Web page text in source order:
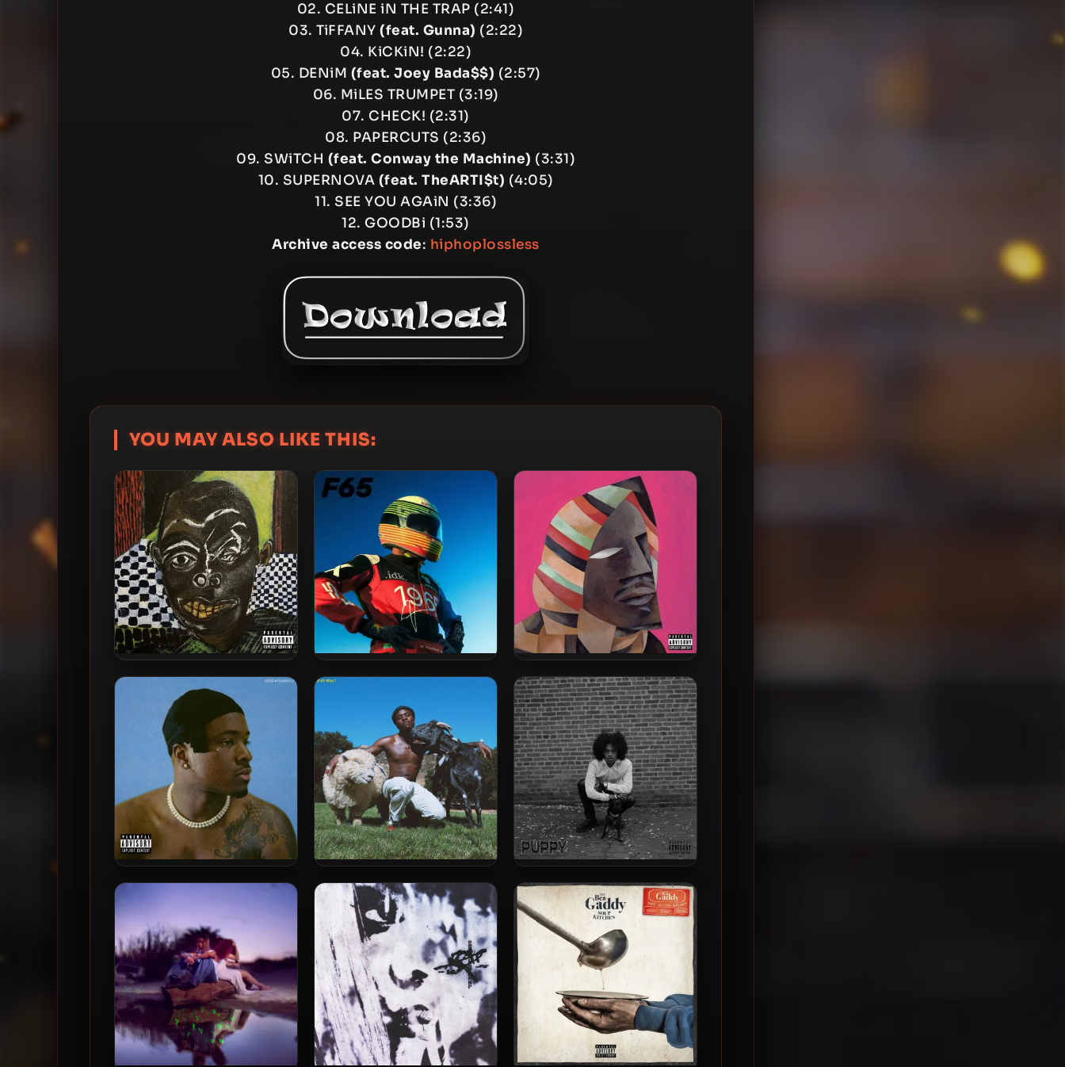
02. CELiNE iN THE TRAP (2:41)
03. TiFFANY (feat. Gunna) (2:22)
04. KiCKiN! (2:22)
05. DENiM (feat. Joey Bada$$) (2:57)
06. MiLES TRUMPET (3:19)
07. CHECK! (2:31)
08. PAPERCUTS (2:36)
09. SWiTCH (feat. Conway the Machine) (3:31)
10. SUPERNOVA (feat. TheARTI$t) (4:05)
11. SEE YOU AGAiN (3:36)
12. GOODBi (1:53)
Archive access code: hiphoplossless
YOU MAY ALSO LIKE THIS:
IDK – 2026 – e.t.d.s. A
Mixtape by .idk.
IDK – 2023 – F65 [24-bit /
IDK – 2022 – Simple.
IDK – 2021 – USEE4YOURSELF
IDK – 2019 – Is He Real?
Butch Dawson – 2024 –
PUPPY